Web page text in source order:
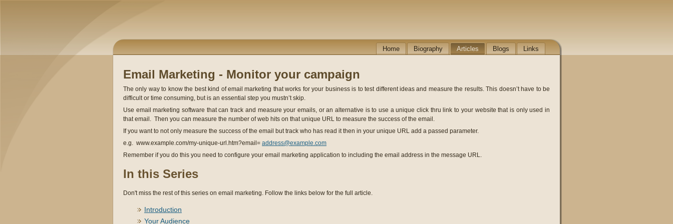
Home Biography Articles Blogs Links
Email Marketing - Monitor your campaign
The only way to know the best kind of email marketing that works for your business is to test different ideas and measure the results. This doesn’t have to be
difficult or time consuming, but is an essential step you mustn’t skip.
Use email marketing software that can track and measure your emails, or an alternative is to use a unique click thru link to your website that is only used in
that email. Then you can measure the number of web hits on that unique URL to measure the success of the email.
If you want to not only measure the success of the email but track who has read it then in your unique URL add a passed parameter.
e.g. www.example.com/my-unique-url.htm?email= address@example.com
Remember if you do this you need to configure your email marketing application to including the email address in the message URL.
In this Series
Don't miss the rest of this series on email marketing. Follow the links below for the full article.
Introduction
Your Audience